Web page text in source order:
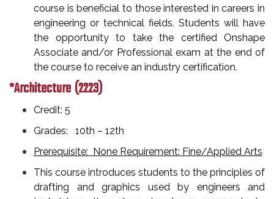
course is beneficial to those interested in careers in
engineering or technical fields. Students will have
the opportunity to take the certified Onshape
Associate and/or Professional exam at the end of
the course to receive an industry certification.
*Architecture (2223)
Credit: 5
Grades: 10th – 12th
Prerequisite: None Requirement: Fine/Applied Arts
This course introduces students to the principles of
drafting and graphics used by engineers and